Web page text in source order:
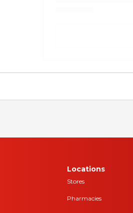
Locations
Stores
Pharmacies